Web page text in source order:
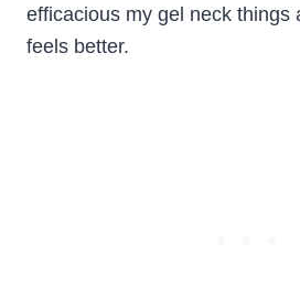
efficacious my gel neck things
feels better.